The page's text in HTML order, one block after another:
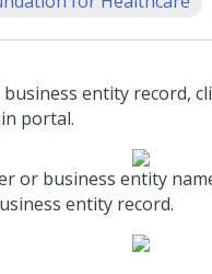
entity record,
portal.
or business entity
entity record.